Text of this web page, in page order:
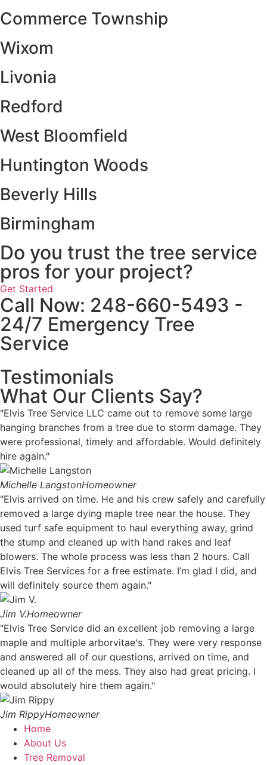
Commerce Township
Wixom
Livonia
Redford
West Bloomfield
Huntington Woods
Beverly Hills
Birmingham
Do you trust the tree service
pros for your project?
Get Started
Call Now: 248-660-5493 -
24/7 Emergency Tree
Service
Testimonials
What Our Clients Say?
"Elvis Tree Service LLC came out to remove some large
hanging branches from a tree due to storm damage. They
were professional, timely and affordable. Would definitely
hire again."
Michelle LangstonHomeowner
"Elvis arrived on time. He and his crew safely and carefully
removed a large dying maple tree near the house. They
used turf safe equipment to haul everything away, grind
the stump and cleaned up with hand rakes and leaf
blowers. The whole process was less than 2 hours. Call
Elvis Tree Services for a free estimate. I’m glad I did, and
will definitely source them again."
Jim V.Homeowner
"Elvis Tree Service did an excellent job removing a large
maple and multiple arborvitae's. They were very response
and answered all of our questions, arrived on time, and
cleaned up all of the mess. They also had great pricing. I
would absolutely hire them again."
Jim RippyHomeowner
Home
About Us
Tree Removal